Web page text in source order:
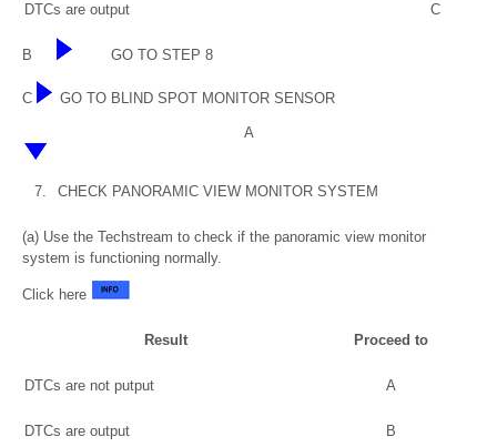
DTCs are output C
B GO TO STEP 8
C GO TO BLIND SPOT MONITOR SENSOR
A
7. CHECK PANORAMIC VIEW MONITOR SYSTEM
(a) Use the Techstream to check if the panoramic view monitor
system is functioning normally.
Click here
Result Proceed to
DTCs are not putput A
DTCs are output B